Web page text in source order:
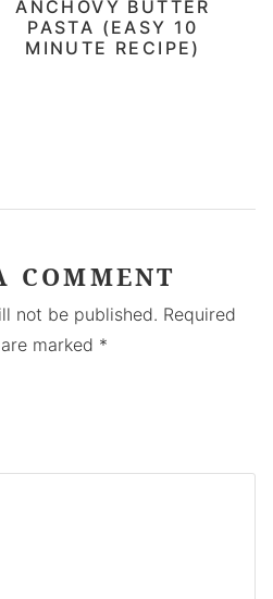
ANCHOVY BUTTER
PASTA (EASY 10
MINUTE RECIPE)
COMMENT
not be published. Required
marked *